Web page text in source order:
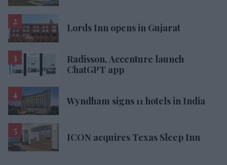
Lords Inn opens in Gujarat
Radisson, Accenture launch
ChatGPT app
Wyndham signs 11 hotels in India
ICON acquires Texas Sleep Inn